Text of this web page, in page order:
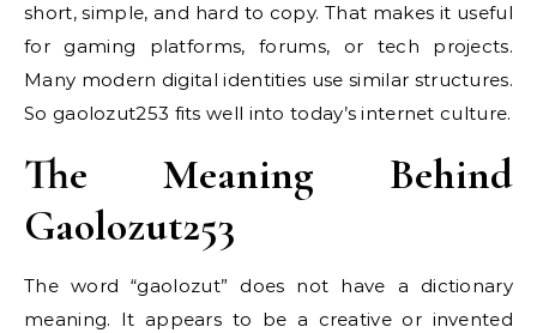
short, simple, and hard to copy. That makes it useful
for gaming platforms, forums, or tech projects.
Many modern digital identities use similar structures.
So gaolozut253 fits well into today’s internet culture.
The Meaning Behind
Gaolozut253
The word “gaolozut” does not have a dictionary
meaning. It appears to be a creative or invented